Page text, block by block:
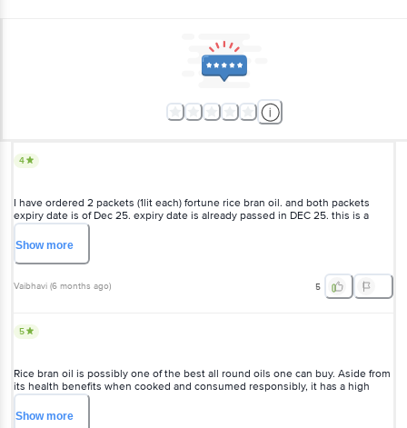
4
I have ordered 2 packets (1lit each) fortune rice bran oil. and both packets
expiry date is of Dec 25. expiry date is already passed in DEC 25. this is a
serious issue. being such a big brand, you don't chk expiry date &, how can
you deliver expired products. pathetic? .i need my money back
Showmore
Vaibhavi (6 months ago) 5
5
Rice bran oil is possibly one of the best all round oils one can buy. Aside from
its health benefits when cooked and consumed responsibly, it has a high
smoke point, doesn't go rancid easily and lasts long. Fortune rb oil has a
reddish appearance and true to its nature, it is a mild to no flavor oil. This
Showmore